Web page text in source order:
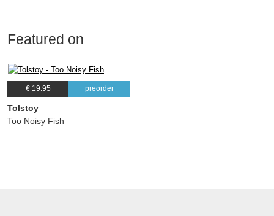
Featured on
€ 19.95 preorder
Tolstoy
Too Noisy Fish